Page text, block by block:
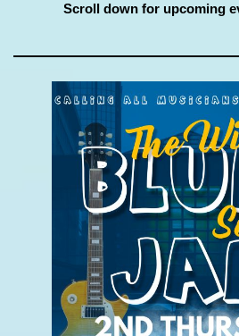
Scroll down for upcoming